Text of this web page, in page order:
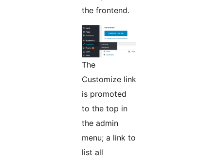
the frontend.
The
Customize link
is promoted
to the top in
the admin
menu; a link to
list all